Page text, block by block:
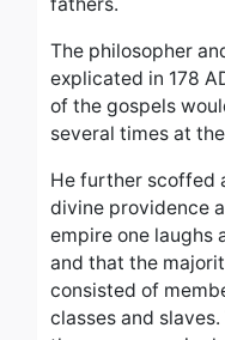
The philosopher
explicated in 178
of the gospels
several times at
He further scoffed
divine providence
empire one laughs
and that the
consisted of
classes and